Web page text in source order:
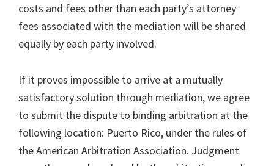
costs and fees other than each party’s attorney
fees associated with the mediation will be shared
equally by each party involved.
If it proves impossible to arrive at a mutually
satisfactory solution through mediation, we agree
to submit the dispute to binding arbitration at the
following location: Puerto Rico, under the rules of
the American Arbitration Association. Judgment